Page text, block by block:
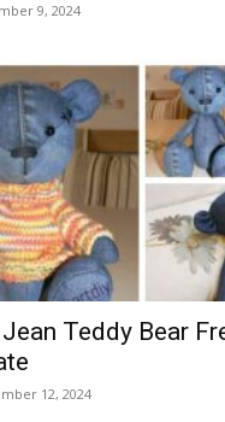
9, 2024
Jean Teddy Bear
12, 2024